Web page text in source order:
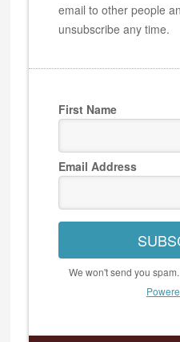
email to other people
unsubscribe any time.
First Name
Email Address
We won't send you